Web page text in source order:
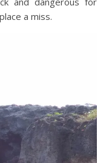
a miss.